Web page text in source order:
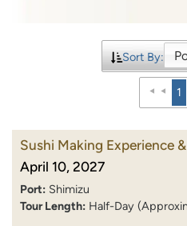
Sort By:
1
Sushi Making Experience
April 10, 2027
Port: Shimizu
Tour Length: Half-Day